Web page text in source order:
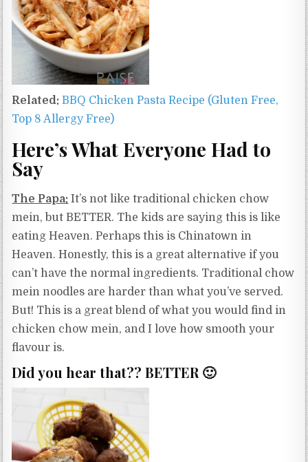
Related: BBQ Chicken Pasta Recipe (Gluten Free,
Top 8 Allergy Free)
Here’s What Everyone Had to
Say
The Papa: It’s not like traditional chicken chow
mein, but BETTER. The kids are saying this is like
eating Heaven. Perhaps this is Chinatown in
Heaven. Honestly, this is a great alternative if you
can’t have the normal ingredients. Traditional chow
mein noodles are harder than what you’ve served.
But! This is a great blend of what you would find in
chicken chow mein, and I love how smooth your
flavour is.
Did you hear that?? BETTER 🙂